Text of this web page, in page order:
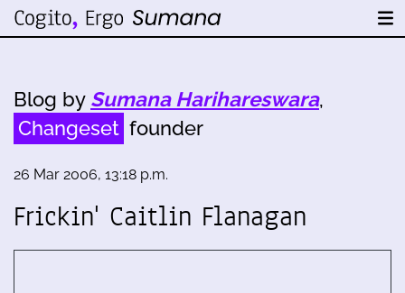
Blog by Sumana Harihareswara,
Changeset founder
26 Mar 2006, 13:18 p.m.
Frickin' Caitlin Flanagan